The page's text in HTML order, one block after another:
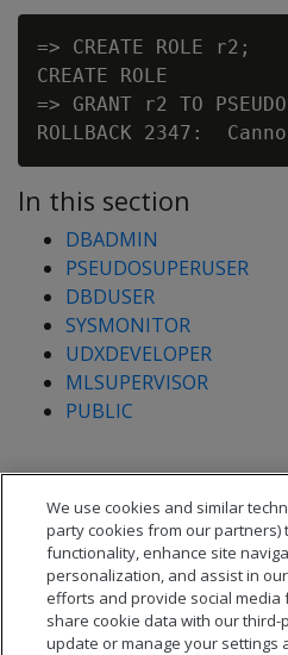
=> CREATE ROLE r2;
CREATE ROLE
=> GRANT r2 TO
In this section
DBADMIN
PSEUDOSUPERUSER
DBDUSER
SYSMONITOR
UDXDEVELOPER
MLSUPERVISOR
PUBLIC
We use cookies and similar
party cookies from our partners)
functionality, enhance site
personalization, and assist in
efforts and provide social
share cookie data with our third-
update or manage your settings